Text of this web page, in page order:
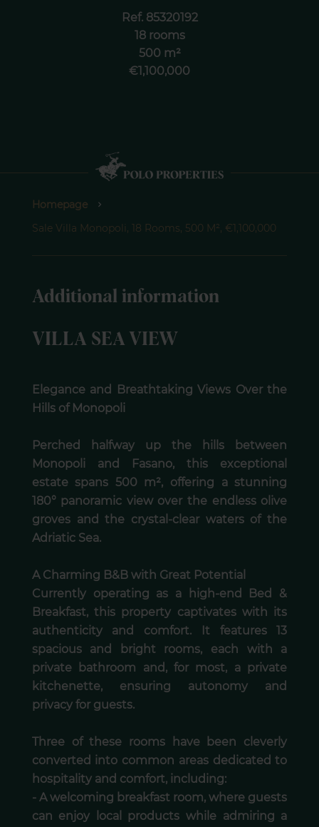
Ref. 85320192
18 rooms
500 m²
€1,100,000
Homepage
Sale Villa Monopoli, 18 Rooms, 500 M², €1,100,000
Additional information
VILLA SEA VIEW
Elegance and Breathtaking Views Over the
Hills of Monopoli
Perched halfway up the hills between
Monopoli and Fasano, this exceptional
estate spans 500 m², offering a stunning
180° panoramic view over the endless olive
groves and the crystal-clear waters of the
Adriatic Sea.
A Charming B&B with Great Potential
Currently operating as a high-end Bed &
Breakfast, this property captivates with its
authenticity and comfort. It features 13
spacious and bright rooms, each with a
private bathroom and, for most, a private
kitchenette, ensuring autonomy and
privacy for guests.
Three of these rooms have been cleverly
converted into common areas dedicated to
hospitality and comfort, including:
- A welcoming breakfast room, where guests
can enjoy local products while admiring a